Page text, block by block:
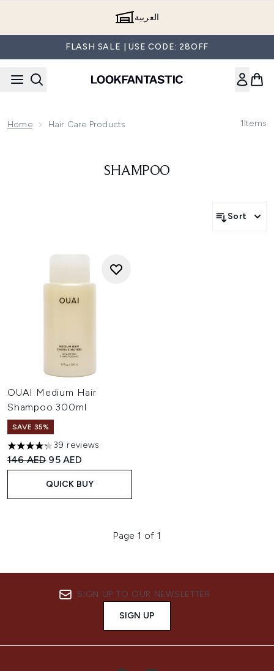
العربية
FLASH SALE | USE CODE: 28OFF
Home Hair Care Products 1Items
SHAMPOO
Sort
OUAI Medium Hair
Shampoo 300ml
SAVE 35%
4.26 stars out of a maximum of 5
39 reviews
Recommended Retail Price:
146 AED Current price:
95 AED
QUICK BUY
Page 1 of 1
SIGN UP TO OUR NEWSLETTER
SIGN UP